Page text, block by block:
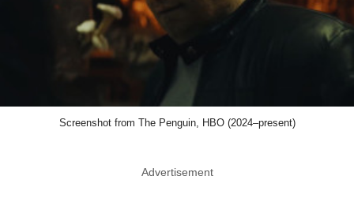
Screenshot from The Penguin, HBO (2024–present)
Advertisement